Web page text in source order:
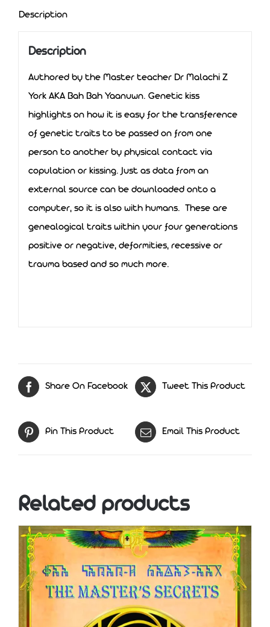
Description
Description
Authored by the Master teacher Dr Malachi Z
York AKA Bah Bah Yaanuwn. Genetic kiss
highlights on how it is easy for the transference
of genetic traits to be passed on from one
person to another by physical contact via
copulation or kissing. Just as data from an
external source can be downloaded onto a
computer, so it is also with humans. These are
genealogical traits within your four generations
positive or negative, deformities, recessive or
trauma based and so much more.
Share On Facebook Tweet This Product
Pin This Product Email This Product
Related products